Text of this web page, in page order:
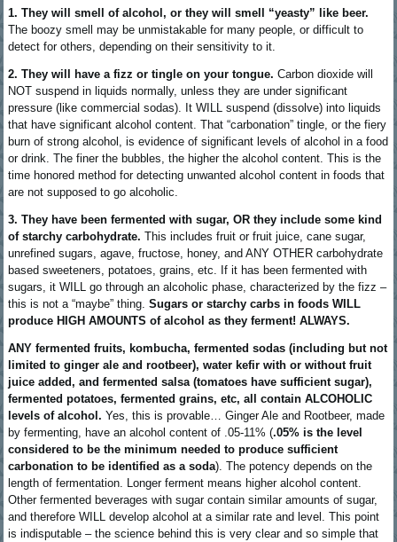
1. They will smell of alcohol, or they will smell “yeasty” like beer.
The boozy smell may be unmistakable for many people, or difficult to
detect for others, depending on their sensitivity to it.
2. They will have a fizz or tingle on your tongue. Carbon dioxide will
NOT suspend in liquids normally, unless they are under significant
pressure (like commercial sodas). It WILL suspend (dissolve) into liquids
that have significant alcohol content. That “carbonation” tingle, or the fiery
burn of strong alcohol, is evidence of significant levels of alcohol in a food
or drink. The finer the bubbles, the higher the alcohol content. This is the
time honored method for detecting unwanted alcohol content in foods that
are not supposed to go alcoholic.
3. They have been fermented with sugar, OR they include some kind
of starchy carbohydrate. This includes fruit or fruit juice, cane sugar,
unrefined sugars, agave, fructose, honey, and ANY OTHER carbohydrate
based sweeteners, potatoes, grains, etc. If it has been fermented with
sugars, it WILL go through an alcoholic phase, characterized by the fizz –
this is not a “maybe” thing.Sugars or starchy carbs in foods WILL
produce HIGH AMOUNTS of alcohol as they ferment! ALWAYS.
ANY fermented fruits, kombucha, fermented sodas (including but not
limited to ginger ale and rootbeer), water kefir with or without fruit
juice added, and fermented salsa (tomatoes have sufficient sugar),
fermented potatoes, fermented grains, etc, all contain ALCOHOLIC
levels of alcohol. Yes, this is provable… Ginger Ale and Rootbeer, made
by fermenting, have an alcohol content of .05-11% (.05% is the level
considered to be the minimum needed to produce sufficient
carbonation to be identified as a soda). The potency depends on the
length of fermentation. Longer ferment means higher alcohol content.
Other fermented beverages with sugar contain similar amounts of sugar,
and therefore WILL develop alcohol at a similar rate and level. This point
is indisputable – the science behind this is very clear and so simple that